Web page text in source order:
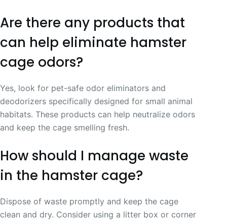
Are there any products that
can help eliminate hamster
cage odors?
Yes, look for pet-safe odor eliminators and
deodorizers specifically designed for small animal
habitats. These products can help neutralize odors
and keep the cage smelling fresh.
How should I manage waste
in the hamster cage?
Dispose of waste promptly and keep the cage
clean and dry. Consider using a litter box or corner